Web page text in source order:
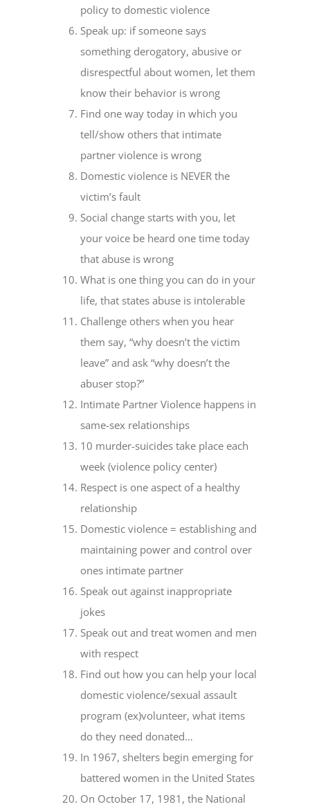
policy to domestic violence
Speak up: if someone says
something derogatory, abusive or
disrespectful about women, let them
know their behavior is wrong
Find one way today in which you
tell/show others that intimate
partner violence is wrong
Domestic violence is NEVER the
victim’s fault
Social change starts with you, let
your voice be heard one time today
that abuse is wrong
What is one thing you can do in your
life, that states abuse is intolerable
Challenge others when you hear
them say, “why doesn’t the victim
leave” and ask “why doesn’t the
abuser stop?”
Intimate Partner Violence happens in
same-sex relationships
10 murder-suicides take place each
week (violence policy center)
Respect is one aspect of a healthy
relationship
Domestic violence = establishing and
maintaining power and control over
ones intimate partner
Speak out against inappropriate
jokes
Speak out and treat women and men
with respect
Find out how you can help your local
domestic violence/sexual assault
program (ex)volunteer, what items
do they need donated…
In 1967, shelters begin emerging for
battered women in the United States
On October 17, 1981, the National